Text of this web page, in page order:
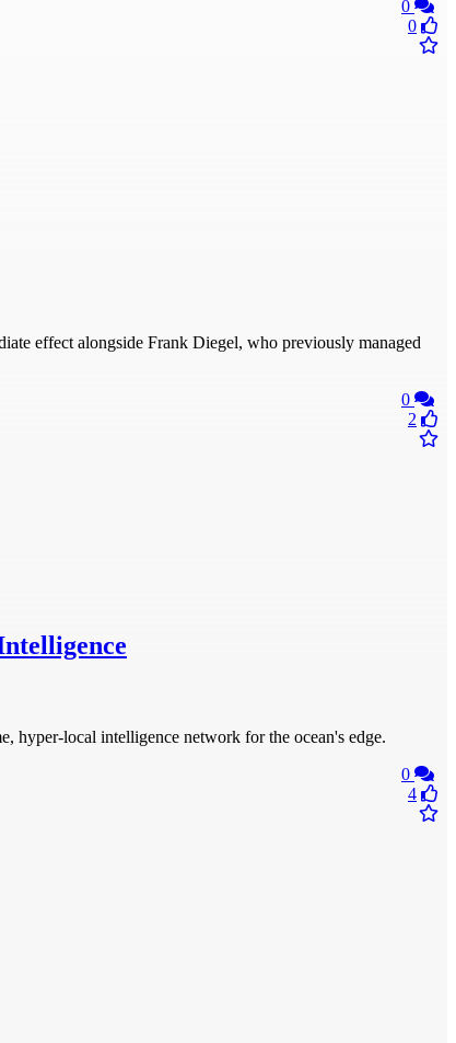
0
0
effect alongside Frank Diegel, who previously managed
0
2
hyper-local intelligence network for the ocean's edge.
0
4